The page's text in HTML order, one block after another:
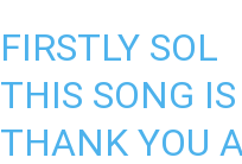
FIRSTLY SOL
THIS SONG
THANK YOU